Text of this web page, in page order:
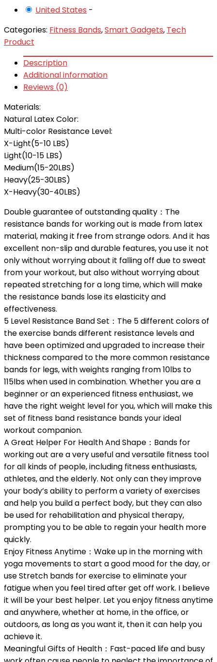
United States -
Categories: Fitness Bands,Smart Gadgets, Tech
Product
Description
Additional information
Reviews (0)
Materials:
Natural LatexColor:
Multi-color Resistance Level:
X-Light(5-10 LBS)
Light(10-15 LBS)
Medium(15-20LBS)
Heavy(25-30LBS)
X-Heavy(30-40LBS)
Double guarantee of outstanding quality：The
resistance bands for working out is made from latex
material, making it free from strange odors. And it has
excellent non-slip and durable features, you use it not
only without worrying about it falling off due to sweat
from your workout, but also without worrying about
repeated stretching for a long time, which will make
the resistance bands lose its elasticity and
effectiveness.
5 Level Resistance Band Set：The 5 different colors of
the exercise bands different resistance levels and
have been optimized and upgraded to increase their
thickness compared to the more common resistance
bands for legs, with weights ranging from 10lbs to
115lbs when used in combination. Whether you are a
beginner or an experienced fitness enthusiast, we
have the right weight level for you, which will make this
set of fitness band resistance bands your ideal
workout companion.
A Great Helper For Health And Shape：Bands for
working out are a very useful and versatile fitness tool
for all kinds of people, including fitness enthusiasts,
athletes, and the elderly. Not only can they improve
your body’s ability to perform a variety of exercises
and help you build a perfect body, but they can also
be used for rehabilitation and physical therapy,
prompting you to be able to regain your health more
quickly.
Enjoy Fitness Anytime：Wake up in the morning with
yoga movements to start a good mood for the day, or
use Stretch bands for exercise to eliminate your
fatigue when you feel tired after get off work. I believe
it will be your best helper. Let you enjoy fitness anytime
and anywhere, whether at home, in the office, or
outdoors, as long as you want it, then it can help you
achieve it.
Meaningful Gifts of Health：Fast-paced life and busy